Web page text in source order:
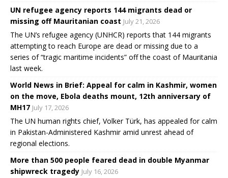
UN refugee agency reports 144 migrants dead or
missing off Mauritanian coast July 21, 2026
The UN’s refugee agency (UNHCR) reports that 144 migrants
attempting to reach Europe are dead or missing due to a
series of “tragic maritime incidents” off the coast of Mauritania
last week.
World News in Brief: Appeal for calm in Kashmir, women
on the move, Ebola deaths mount, 12th anniversary of
MH17 July 17, 2026
The UN human rights chief, Volker Türk, has appealed for calm
in Pakistan-Administered Kashmir amid unrest ahead of
regional elections.
More than 500 people feared dead in double Myanmar
shipwreck tragedy July 16, 2026